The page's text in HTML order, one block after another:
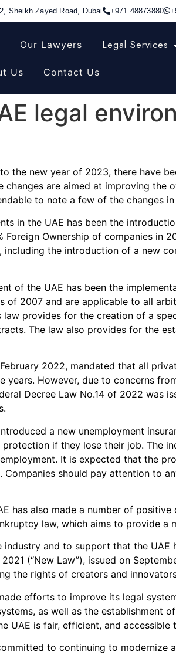
Sheikh Zayed Road, Dubai +971 48873880
Our Lawyers Legal Services
Us Contact Us
legal
the new year of 2023, there have
are aimed at improving the
to note a few of the changes
in the UAE has been the
Foreign Ownership of companies
including the introduction of a new
of the UAE has been the
of 2007 and are applicable to all
provides for the creation of a
The law also provides for the
2022, mandated that all
years. However, due to concerns
Decree Law No.14 of 2022 was
a new unemployment
if they lose their job. The
It is expected that the
Companies should pay attention to
has also made a number of
law, which aims to provide
industry and to support that the
(“New Law”), issued on
the rights of creators and
efforts to improve its legal
as well as the establishment
UAE is fair, efficient, and accessible
to continuing to modernize